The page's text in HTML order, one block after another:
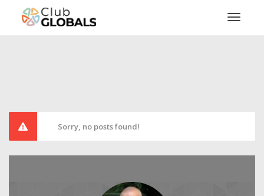
Sorry, no posts found!